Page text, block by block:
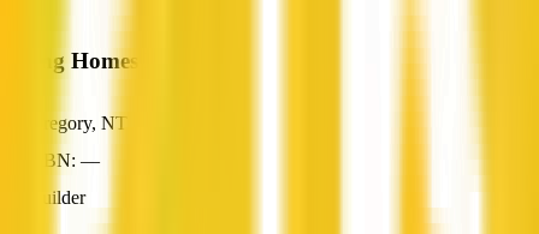
Young Homes Pty Ltd
Gregory, NT
ABN: —
Builder